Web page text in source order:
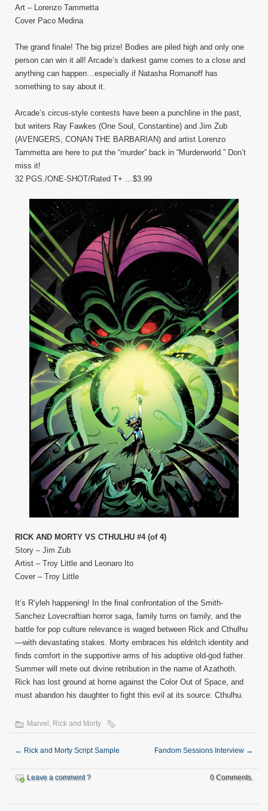
Art – Lorenzo Tammetta
Cover Paco Medina
The grand finale! The big prize! Bodies are piled high and only one
person can win it all! Arcade’s darkest game comes to a close and
anything can happen…especially if Natasha Romanoff has
something to say about it.
Arcade’s circus-style contests have been a punchline in the past,
but writers Ray Fawkes (One Soul, Constantine) and Jim Zub
(AVENGERS, CONAN THE BARBARIAN) and artist Lorenzo
Tammetta are here to put the “murder” back in “Murderworld.” Don’t
miss it!
32 PGS./ONE-SHOT/Rated T+ …$3.99
RICK AND MORTY VS CTHULHU #4 (of 4)
Story – Jim Zub
Artist – Troy Little and Leonaro Ito
Cover – Troy Little
It’s R’yleh happening! In the final confrontation of the Smith-
Sanchez Lovecraftian horror saga, family turns on family, and the
battle for pop culture relevance is waged between Rick and Cthulhu
—with devastating stakes. Morty embraces his eldritch identity and
finds comfort in the supportive arms of his adoptive old-god father.
Summer will mete out divine retribution in the name of Azathoth.
Rick has lost ground at home against the Color Out of Space, and
must abandon his daughter to fight this evil at its source: Cthulhu.
Marvel , Rick and Morty
← Rick and Morty Script Sample Fandom Sessions Interview →
Leave a comment ? 0 Comments.